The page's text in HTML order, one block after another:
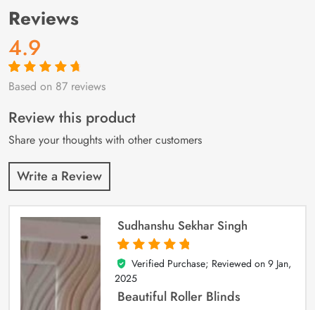
Reviews
4.9
Rated4.9out
87
customer
ratings
Based on 87 reviews
Review this product
Share your thoughts with other customers
Write a Review
Sudhanshu Sekhar Singh
5
out of 5
Verified Purchase; Reviewed on 9 Jan,
2025
Beautiful Roller Blinds